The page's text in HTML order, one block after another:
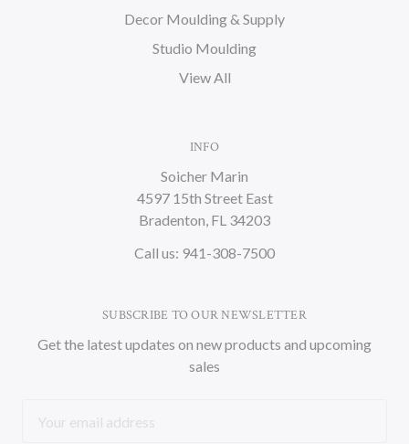
Decor Moulding & Supply
Studio Moulding
View All
INFO
Soicher Marin
4597 15th Street East
Bradenton, FL 34203
Call us: 941-308-7500
SUBSCRIBE TO OUR NEWSLETTER
Get the latest updates on new products and upcoming
sales
Address